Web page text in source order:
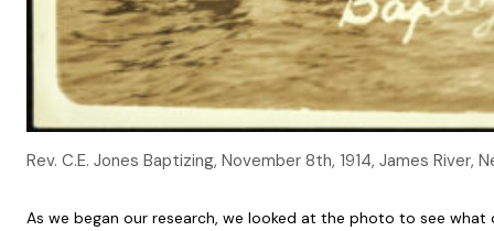
Rev. C.E. Jones Baptizing, November 8th, 1914, James River,
As we began our research, we looked at the photo to see